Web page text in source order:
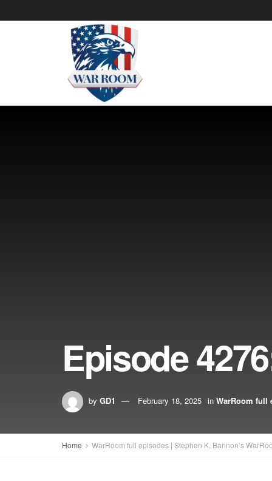
Episode
by GD1 February 18, 2025 in WarRoom full
Home WarRoom full episodes | Stephen K. Bannon’s